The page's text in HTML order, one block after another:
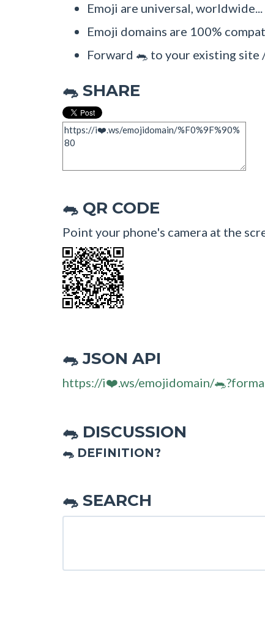
Emoji are universal,
Emoji domains are 100%
Forward 🐀 to your existing site
🐀 SHARE
🐀 QR CODE
Point your phone's camera at the
🐀 JSON API
https://i❤️.ws/emojidomain/
🐀 DISCUSSION
🐀 DEFINITION?
🐀 SEARCH